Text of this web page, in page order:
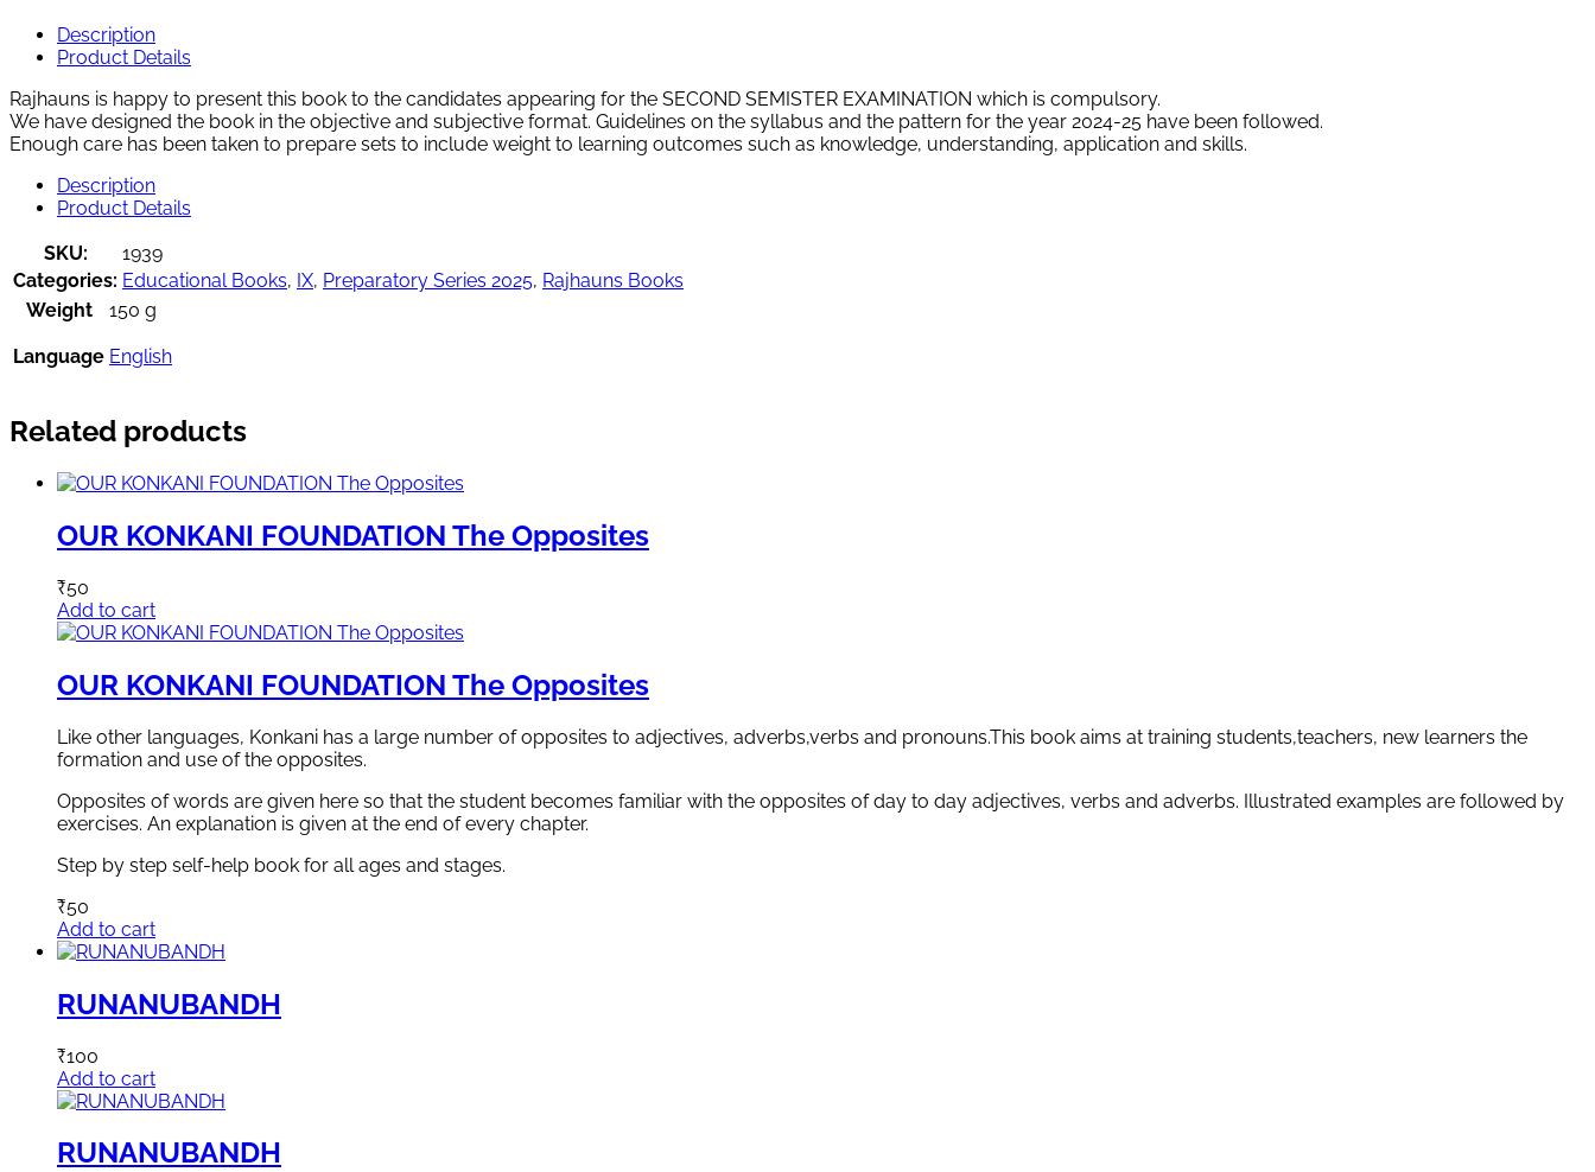
Description
Product Details
Rajhauns is happy to present this book to the candidates appearing for the SECOND SEMISTER EXAMINATION which is compulsory.
We have designed the book in the objective and subjective format. Guidelines on the syllabus and the pattern for the year 2024-25 have been followed.
Enough care has been taken to prepare sets to include weight to learning outcomes such as knowledge, understanding, application and skills.
Description
Product Details
SKU:
1939
Categories: Educational Books, IX, Preparatory Series 2025, Rajhauns Books
Weight
150 g
Language English
Related products
OUR KONKANI FOUNDATION The Opposites
₹50
Add to cart
OUR KONKANI FOUNDATION The Opposites
Like other languages, Konkani has a large number of opposites to adjectives, adverbs,verbs and pronouns.This book aims at training students,teachers, new learners the
formation and use of the opposites.
Opposites of words are given here so that the student becomes familiar with the opposites of day to day adjectives, verbs and adverbs. Illustrated examples are followed by
exercises. An explanation is given at the end of every chapter.
Step by step self-help book for all ages and stages.
₹50
Add to cart
RUNANUBANDH
₹100
Add to cart
RUNANUBANDH